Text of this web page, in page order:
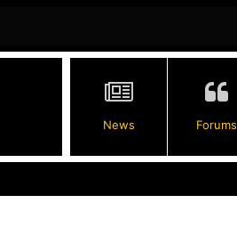
News Forums